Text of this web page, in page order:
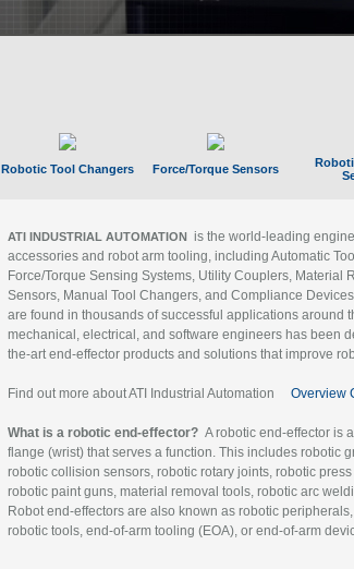
Robotic Tool Changers Force/Torque Sensors
ATI INDUSTRIAL AUTOMATION is the world-leading
accessories and robot arm tooling, including Automatic
Force/Torque Sensing Systems, Utility Couplers, Material
Sensors, Manual Tool Changers, and Compliance
are found in thousands of successful applications around
mechanical, electrical, and software engineers has been
the-art end-effector products and solutions that improve
Find out more about ATI Industrial Automation Overview
What is a robotic end-effector? A robotic end-effector is
flange (wrist) that serves a function. This includes robotic
robotic collision sensors, robotic rotary joints, robotic
robotic paint guns, material removal tools, robotic arc
Robot end-effectors are also known as robotic
robotic tools, end-of-arm tooling (EOA), or end-of-arm